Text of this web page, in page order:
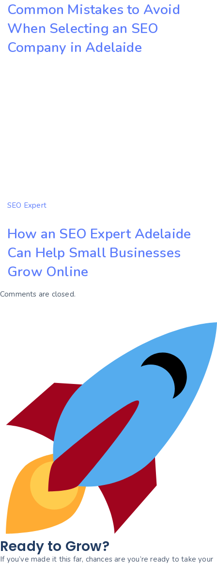
Common Mistakes to Avoid
When Selecting an SEO
Company in Adelaide
SEO Expert
How an SEO Expert Adelaide
Can Help Small Businesses
Grow Online
Comments are closed.
Ready to Grow?
If you’ve made it this far, chances are you’re ready to take your